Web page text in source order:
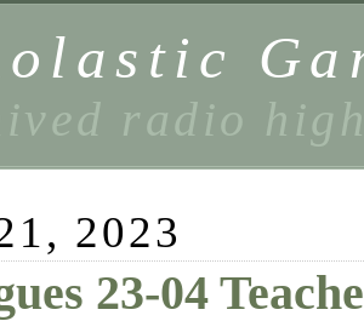
radio
2023
23-04